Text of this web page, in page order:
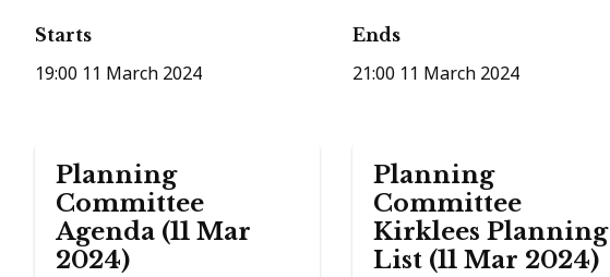
Starts
19:00 11 March 2024
Ends
21:00 11 March 2024
Planning
Committee
Agenda (11 Mar
2024)
Planning
Committee
Kirklees Planning
List (11 Mar 2024)